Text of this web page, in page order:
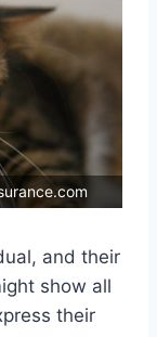
and their
show all
their